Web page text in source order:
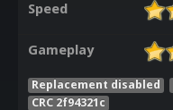
Speed
Gameplay
Replacement disabled
CRC 2f94321c